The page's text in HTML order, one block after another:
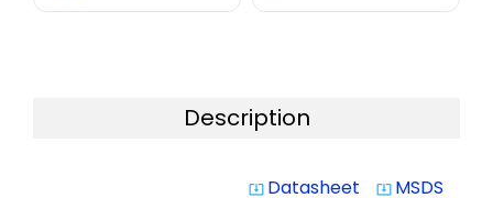
Description
system_update_alt Datasheet system_update_alt MSDS